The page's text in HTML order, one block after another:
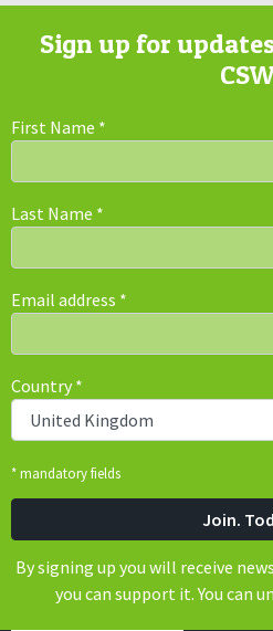
Sign up for
First Name *
Last Name *
Email address *
Country*
* mandatory fields
By signing up you will receive
you can support it. You can